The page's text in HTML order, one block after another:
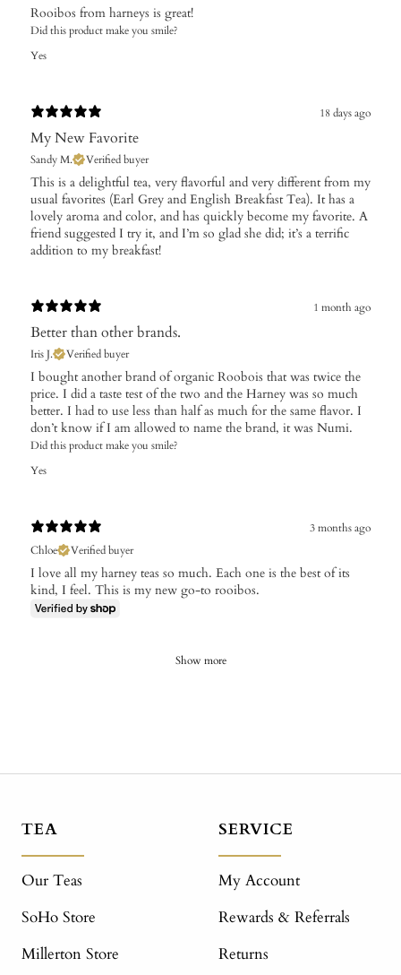
Rooibos from harneys is great!
Did this product make you smile?
Yes
18 days ago
My New Favorite
Sandy M. Verified buyer
​This is a delightful tea, very flavorful and very different from my
usual favorites (Earl Grey and English Breakfast Tea). It has a
lovely aroma and color, and has quickly become my favorite. A
friend suggested I try it, and I’m so glad she did; it’s a terrific
addition to my breakfast!
1 month ago
Better than other brands.
Iris J. Verified buyer
I bought another brand of organic Roobois that was twice the
price. I did a taste test of the two and the Harney was so much
better. I had to use less than half as much for the same flavor. I
don’t know if I am allowed to name the brand, it was Numi.
Did this product make you smile?
Yes
3 months ago
Chloe
Verified buyer
I love all my harney teas so much. Each one is the best of its
kind, I feel. This is my new go-to rooibos.
Show more
TEA
Our Teas
SoHo Store
Millerton Store
SERVICE
My Account
Rewards & Referrals
Returns